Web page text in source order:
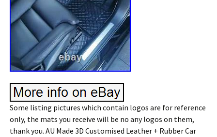
Some listing pictures which contain logos are for reference
only, the mats you receive will be no any logos on them,
thank you. AU Made 3D Customised Leather + Rubber Car